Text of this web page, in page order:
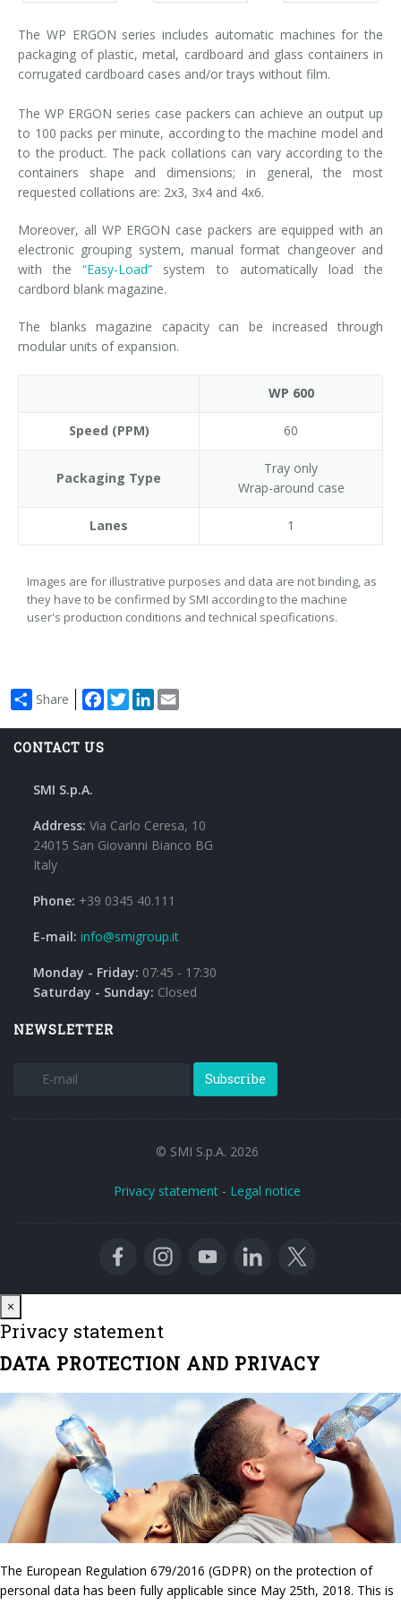
The WP ERGON series includes automatic machines for the
packaging of plastic, metal, cardboard and glass containers in
corrugated cardboard cases and/or trays without film.
The WP ERGON series case packers can achieve an output up
to 100 packs per minute, according to the machine model and
to the product. The pack collations can vary according to the
containers shape and dimensions; in general, the most
requested collations are: 2x3, 3x4 and 4x6.
Moreover, all WP ERGON case packers are equipped with an
electronic grouping system, manual format changeover and
with the“Easy-Load” system to automatically load the
cardbord blank magazine.
The blanks magazine capacity can be increased through
modular units of expansion.
WP 600
Speed (PPM) 60
Packaging Type
Tray only
Wrap-around case
Lanes 1
Images are for illustrative purposes and data are not binding, as
they have to be confirmed by SMI according to the machine
user's production conditions and technical specifications.
Share Facebook
TwitterLinkedIn
CONTACT US
SMI S.p.A.
Address: Via Carlo Ceresa, 10
24015 San Giovanni Bianco BG
Italy
Phone: +39 0345 40.111
E-mail: info@smigroup.it
Monday - Friday: 07:45 - 17:30
Saturday - Sunday: Closed
NEWSLETTER
Subscribe
© SMI S.p.A. 2026
Privacy statement - Legal notice
×
Privacy statement
DATA PROTECTION AND PRIVACY
The European Regulation 679/2016 (GDPR) on the protection of
personal data has been fully applicable since May 25th, 2018. This is